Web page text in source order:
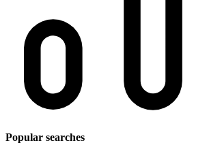
Popular searches